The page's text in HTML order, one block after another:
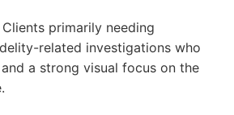
Clients primarily needing
related investigations who
a strong visual focus on the